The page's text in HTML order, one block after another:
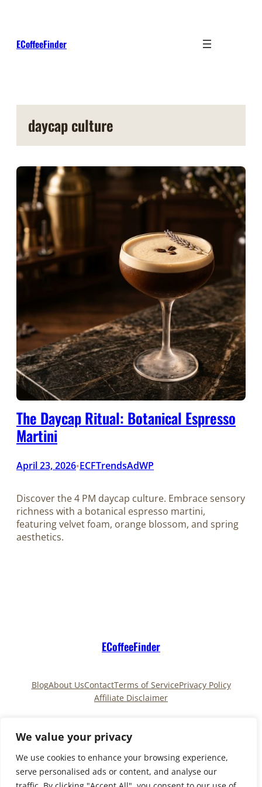
We value your privacy
We use cookies to enhance your browsing experience,
serve personalised ads or content, and analyse our
ECoffeeFinder
daycap culture
The Daycap Ritual: Botanical Espresso
Martini
April 23, 2026•ECFTrendsAdWP
Discover the 4 PM daycap culture. Embrace sensory
richness with a botanical espresso martini,
featuring velvet foam, orange blossom, and spring
aesthetics.
ECoffeeFinder
BlogAbout UsContactTerms of ServicePrivacy Policy
Affiliate Disclaimer
Copyright © 2025 ECoffeeFinderand